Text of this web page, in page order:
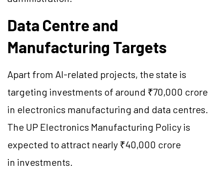
Data Centre and
Manufacturing Targets
Apart from AI-related projects, the state is
targeting investments of around ₹70,000 crore
in electronics manufacturing and data centres.
The UP Electronics Manufacturing Policy is
expected to attract nearly ₹40,000 crore
in investments.